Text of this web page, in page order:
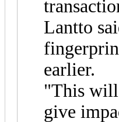
Lantto
earlier.
"This will
give